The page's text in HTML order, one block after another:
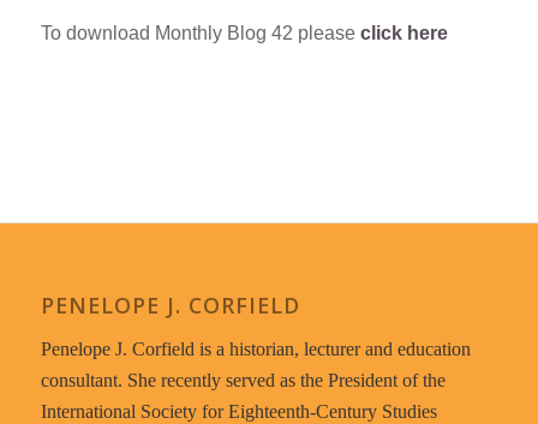
To download Monthly Blog 42 please click here
PENELOPE J. CORFIELD
Penelope J. Corfield is a historian, lecturer and education
consultant. She recently served as the President of the
International Society for Eighteenth-Century Studies